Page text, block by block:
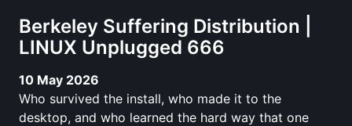
Berkeley Suffering Distribution |
LINUX Unplugged 666
10 May 2026
Who survived the install, who made it to the
desktop, and who learned the hard way that one